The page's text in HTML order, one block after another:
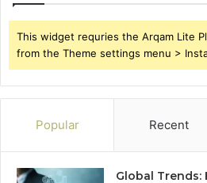
This widget requries the Arqam Lite
from the Theme settings menu >
Popular Recent
Global Trends: